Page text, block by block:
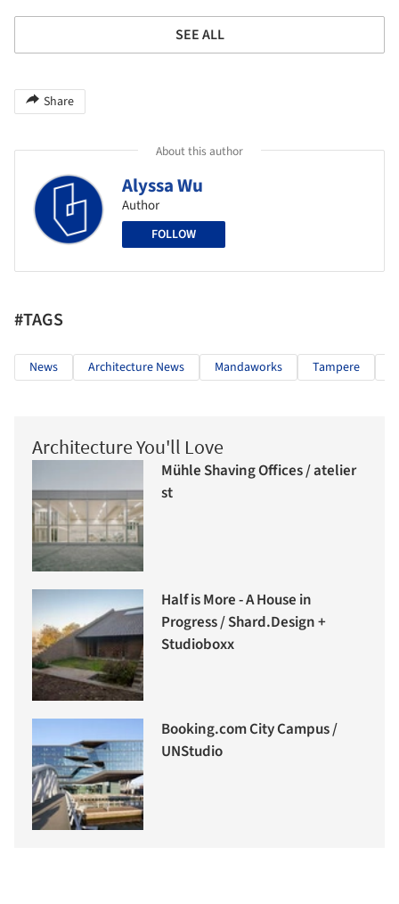
SEE ALL
Share
About this author
Alyssa Wu
Author
FOLLOW
#TAGS
News Architecture News Mandaworks Tampere
Architecture You'll Love
Mühle Shaving Offices / atelier
st
Half is More - A House in
Progress / Shard.Design +
Studioboxx
Booking.com City Campus /
UNStudio